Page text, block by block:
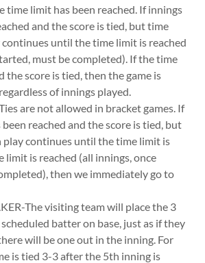
time limit has been reached. If innings
and the score is tied, but time
continues until the time limit is reached
must be completed). If the time
the score is tied, then the game is
of innings played.
are not allowed in bracket games. If
reached and the score is tied, but
play continues until the time limit is
limit is reached (all innings, once
then we immediately go to
The visiting team will place the 3
batter on base, just as if they
will be one out in the inning. For
is tied 3-3 after the 5th inning is